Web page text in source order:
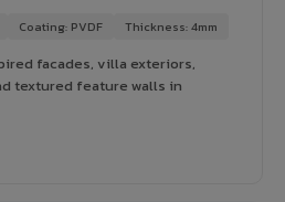
Coating: PVDF Thickness: 4mm
facades, villa exteriors,
textured feature walls in